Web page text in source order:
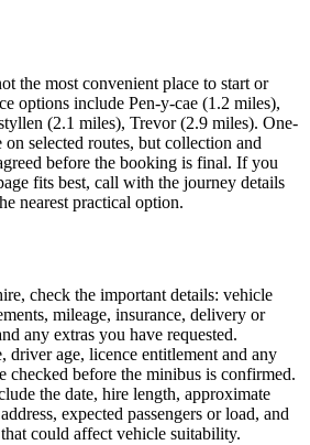
the most convenient place to start or
options include Pen-y-cae (1.2 miles),
(2.1 miles), Trevor (2.9 miles). One-
selected routes, but collection and
before the booking is final. If you
fits best, call with the journey details
nearest practical option.
check the important details: vehicle
mileage, insurance, delivery or
any extras you have requested.
driver age, licence entitlement and any
checked before the minibus is confirmed.
the date, hire length, approximate
expected passengers or load, and
could affect vehicle suitability.